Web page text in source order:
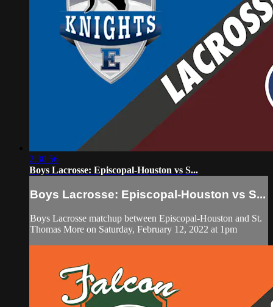
2:30:56
Boys Lacrosse: Episcopal-Houston vs S...
Boys Lacrosse: Episcopal-Houston vs S...
Boys Lacrosse matchup between Episcopal-Houston and St.
Thomas More on Saturday, February 12, 2022 at 1pm